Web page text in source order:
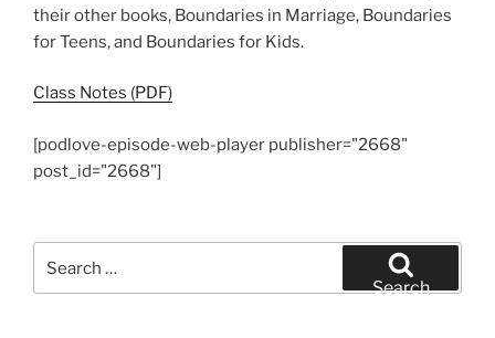
their other books, Boundaries in Marriage, Boundaries
for Teens, and Boundaries for Kids.
Class Notes (PDF)
[podlove-episode-web-player publisher="2668"
post_id="2668"]
for:
Search